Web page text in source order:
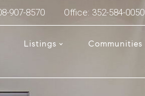
907-8570 Office: 352-584-0050
Listings Communities